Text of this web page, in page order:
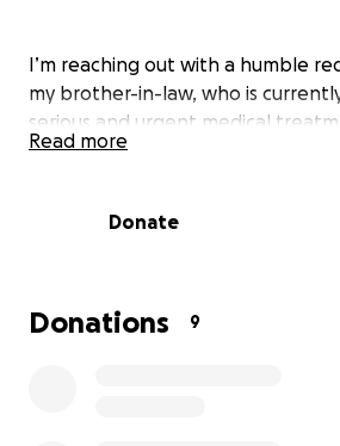
I’m reaching out with a humble
my brother-in-law, who is
serious and urgent medical
Hospital, Hyderabad, India. His
our family can afford.
Despite our best efforts, we are
Read more
Donate
Donations 9